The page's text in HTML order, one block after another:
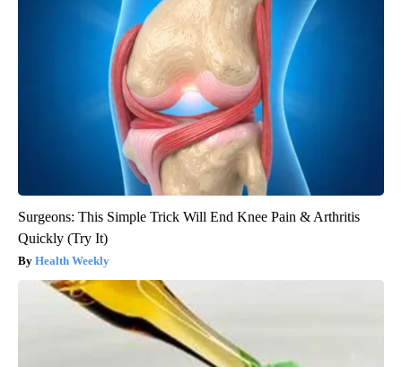
Surgeons: This Simple Trick Will End Knee Pain & Arthritis
Quickly (Try It)
Health Weekly